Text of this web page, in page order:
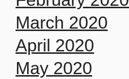
March 2020
April 2020
May 2020